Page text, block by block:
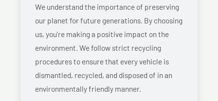
We understand the importance of preserving
our planet for future generations. By choosing
us, you’re making a positive impact on the
environment. We follow strict recycling
procedures to ensure that every vehicle is
dismantled, recycled, and disposed of in an
environmentally friendly manner.